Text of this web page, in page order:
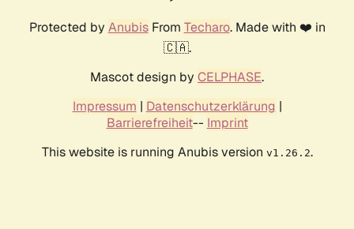
Protected by AnubisFrom Techaro. Made with ❤️ in
🇨🇦.
Mascot design by CELPHASE.
Impressum | Datenschutzerklärung |
Barrierefreiheit-- Imprint
This website is running Anubis version v1.26.2.